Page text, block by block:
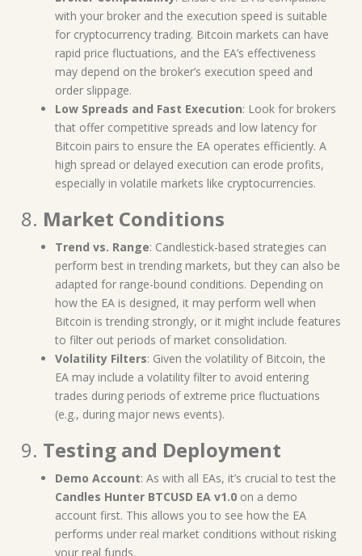
with your broker and the execution speed is suitable
for cryptocurrency trading. Bitcoin markets can have
rapid price fluctuations, and the EA’s effectiveness
may depend on the broker’s execution speed and
order slippage.
Low Spreads and Fast Execution: Look for brokers
that offer competitive spreads and low latency for
Bitcoin pairs to ensure the EA operates efficiently. A
high spread or delayed execution can erode profits,
especially in volatile markets like cryptocurrencies.
8. Market Conditions
Trend vs. Range: Candlestick-based strategies can
perform best in trending markets, but they can also be
adapted for range-bound conditions. Depending on
how the EA is designed, it may perform well when
Bitcoin is trending strongly, or it might include features
to filter out periods of market consolidation.
Volatility Filters: Given the volatility of Bitcoin, the
EA may include a volatility filter to avoid entering
trades during periods of extreme price fluctuations
(e.g., during major news events).
9. Testing and Deployment
Demo Account: As with all EAs, it’s crucial to test the
Candles Hunter BTCUSD EA v1.0 on a demo
account first. This allows you to see how the EA
performs under real market conditions without risking
your real funds.